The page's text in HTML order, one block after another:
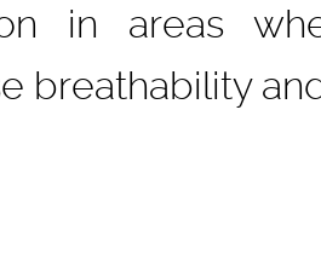
in areas
breathability